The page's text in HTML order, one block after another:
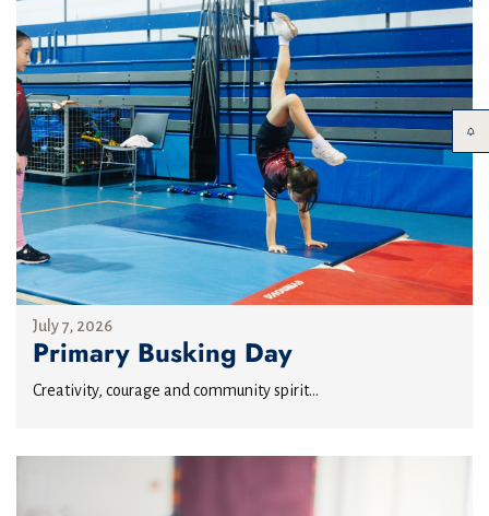
July 7, 2026
Primary Busking Day
Creativity, courage and community spirit...